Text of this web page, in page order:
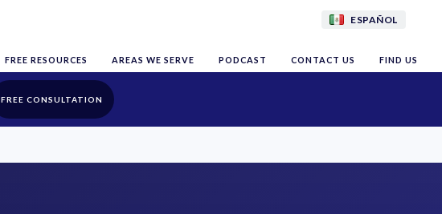
ESPAÑOL
FREE RESOURCES AREAS WE SERVE PODCAST CONTACT US FIND US
FREE CONSULTATION